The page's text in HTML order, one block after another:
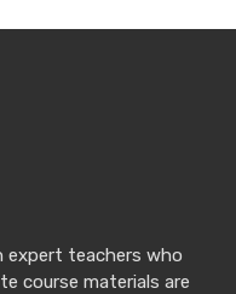
expert teachers who
course materials are